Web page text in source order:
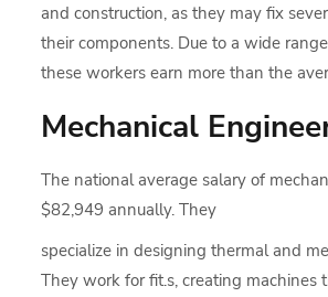
and construction, as they may fix
their components. Due to a wide
these workers earn more than the
Mechanical
The national average salary of
$82,949 annually. They
specialize in designing thermal and
They work for fit.s, creating machines